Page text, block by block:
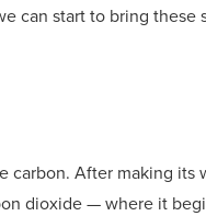
can start to bring
carbon. After making
dioxide — where it